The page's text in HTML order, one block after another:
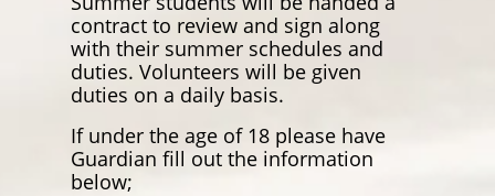
contract to review and sign along
with their summer schedules and
duties. Volunteers will be given
duties on a daily basis.
If under the age of 18 please have
Guardian fill out the information
below;